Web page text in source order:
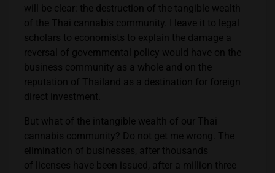
will be clear: the destruction of the tangible wealth
of the Thai cannabis community. I leave it to legal
scholars to economists to explain the damage a
reversal of governmental policy would have on the
business community as a whole and on the
reputation of Thailand as a destination for foreign
direct investment.
But what of the intangible wealth of our Thai
cannabis community? Do not get me wrong. The
elimination of businesses, after thousands
of licenses have been issued, after a million three